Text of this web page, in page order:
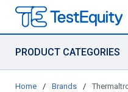
PRODUCT CATEGORIES
Home / Brands /